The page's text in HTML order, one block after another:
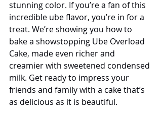
stunning color. If you’re a fan of this
incredible ube flavor, you’re in for a
treat. We’re showing you how to
bake a showstopping Ube Overload
Cake, made even richer and
creamier with sweetened condensed
milk. Get ready to impress your
friends and family with a cake that’s
as delicious as it is beautiful.